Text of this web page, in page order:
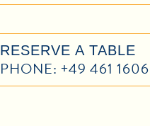
RESERVE A TABLE
PHONE: +49 461